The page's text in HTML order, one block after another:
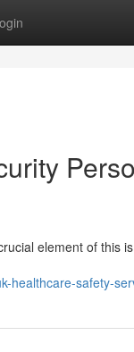
element of this
healthcare-safety-